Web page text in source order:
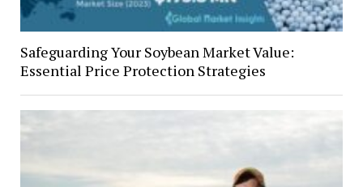
Safeguarding Your Soybean Market Value:
Essential Price Protection Strategies